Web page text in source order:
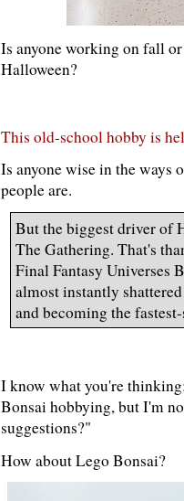
Is anyone working on fall
Halloween?
This old-school hobby is
Is anyone wise in the ways
people are.
But the biggest driver of
The Gathering. That's
Final Fantasy Universes
almost instantly
and becoming the
I know what you're
Bonsai hobbying, but I'm
suggestions?"
How about Lego Bonsai?